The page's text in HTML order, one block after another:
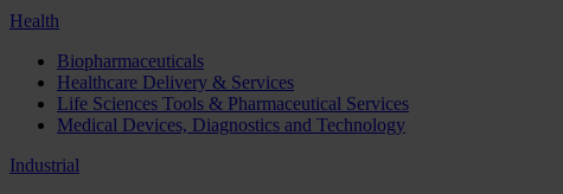
Health
Biopharmaceuticals
Healthcare Delivery & Services
Life Sciences Tools & Pharmaceutical Services
Medical Devices, Diagnostics and Technology
Industrial